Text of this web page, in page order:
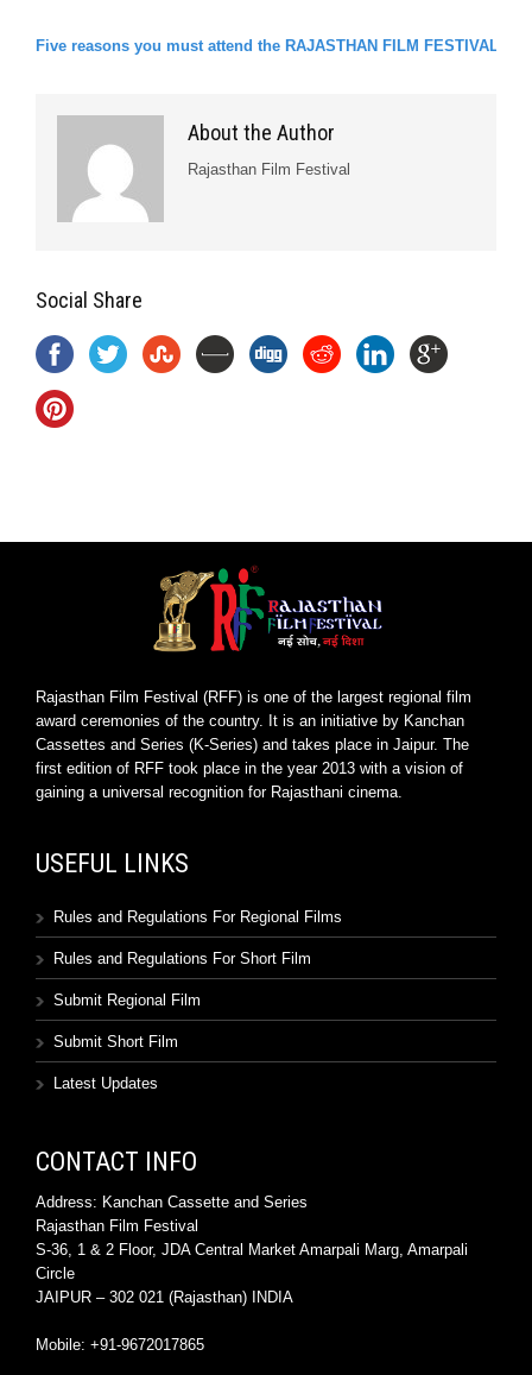
Five reasons you must attend the RAJASTHAN FILM FESTIVAL!!
About the Author
Rajasthan Film Festival
Social Share
Rajasthan Film Festival (RFF) is one of the largest regional film
award ceremonies of the country. It is an initiative by Kanchan
Cassettes and Series (K-Series) and takes place in Jaipur. The
first edition of RFF took place in the year 2013 with a vision of
gaining a universal recognition for Rajasthani cinema.
USEFUL LINKS
Rules and Regulations For Regional Films
Rules and Regulations For Short Film
Submit Regional Film
Submit Short Film
Latest Updates
CONTACT INFO
Address: Kanchan Cassette and Series
Rajasthan Film Festival
S-36, 1 & 2 Floor, JDA Central Market Amarpali Marg, Amarpali
Circle
JAIPUR – 302 021 (Rajasthan) INDIA
Mobile: +91-9672017865